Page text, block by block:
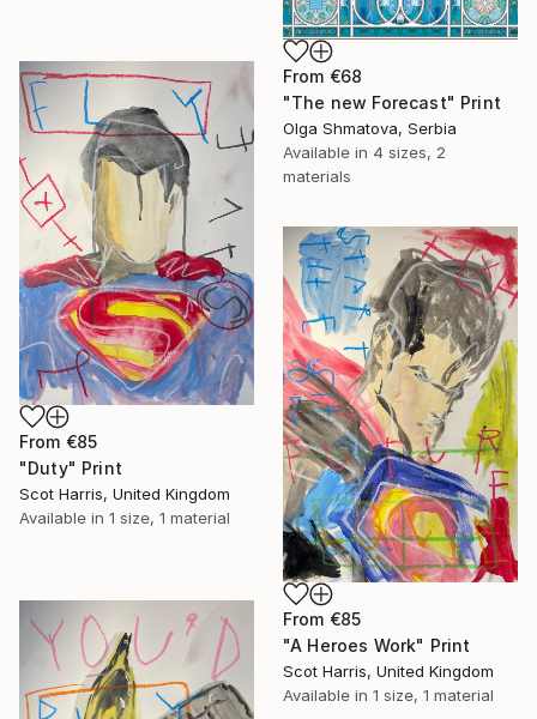
From €68
"The new Forecast" Print
Olga Shmatova, Serbia
Available in 4 sizes, 2
materials
From €85
"Duty" Print
Scot Harris, United Kingdom
Available in 1 size, 1 material
From €85
"A Heroes Work" Print
Scot Harris, United Kingdom
Available in 1 size, 1 material